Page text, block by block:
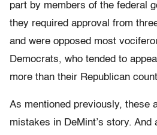
part by members of the federal
they required approval from
and were opposed most
Democrats, who tended to
more than their Republican
As mentioned previously, these
mistakes in DeMint’s story. And